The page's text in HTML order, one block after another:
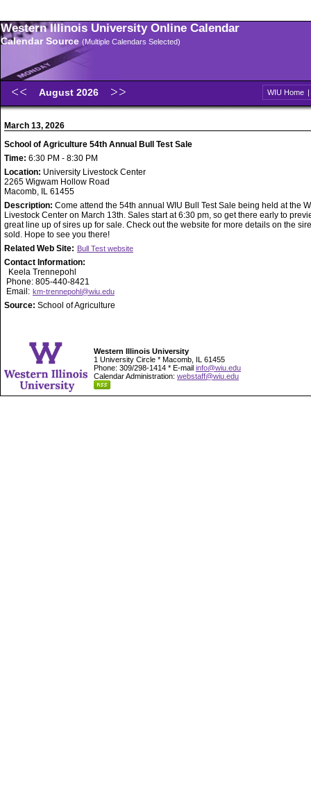
Western Illinois University Online Calendar
Calendar Source (Multiple Calendars Selected)
August 2026 WIU Home |
March 13, 2026
School of Agriculture 54th Annual Bull Test Sale
Time: 6:30 PM - 8:30 PM
Location: University Livestock Center
2265 Wigwam Hollow Road
Macomb, IL 61455
Description: Come attend the 54th annual WIU Bull Test Sale being held at the
Livestock Center on March 13th. Sales start at 6:30 pm, so get there early to
great line up of sires up for sale. Check out the website for more details on the
sold. Hope to see you there!
Related Web Site: Bull Test website
Contact Information:
Keela Trennepohl
Phone: 805-440-8421
Email: km-trennepohl@wiu.edu
Source: School of Agriculture
Western Illinois University
1 University Circle * Macomb, IL 61455
Phone: 309/298-1414 * E-mail info@wiu.edu
Calendar Administration: webstaff@wiu.edu